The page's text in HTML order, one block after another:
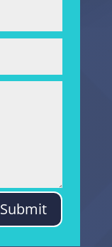
Submit